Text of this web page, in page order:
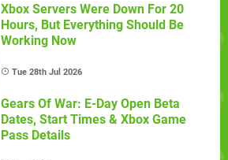
Xbox Servers Were Down For 20
Hours, But Everything Should Be
Working Now
Tue 28th Jul 2026
Gears Of War: E-Day Open Beta
Dates, Start Times & Xbox Game
Pass Details